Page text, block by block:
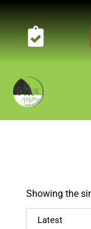
Showing the